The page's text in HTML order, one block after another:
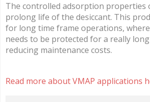
The controlled adsorption properties
prolong life of the desiccant. This
for long time frame operations,
needs to be protected for a really
reducing maintenance costs.
Read more about VMAP applications